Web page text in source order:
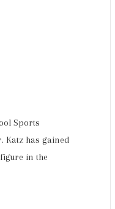
Sports
Katz has gained
in the